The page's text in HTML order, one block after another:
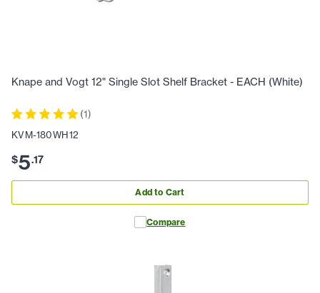
Knape and Vogt 12" Single Slot Shelf Bracket - EACH (White)
(1)
KVM-180WH12
$5.17
Add to Cart
Compare